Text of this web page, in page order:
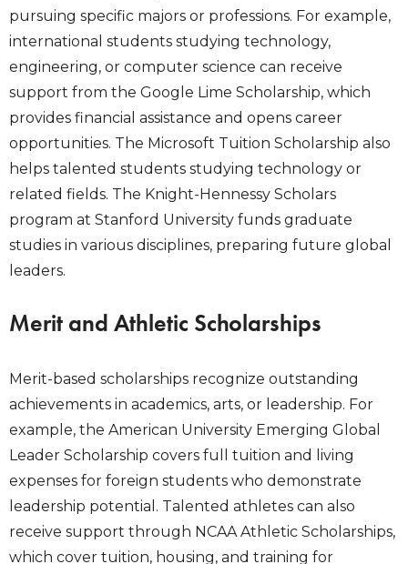
pursuing specific majors or professions. For example,
international students studying technology,
engineering, or computer science can receive
support from the Google Lime Scholarship, which
provides financial assistance and opens career
opportunities. The Microsoft Tuition Scholarship also
helps talented students studying technology or
related fields. The Knight-Hennessy Scholars
program at Stanford University funds graduate
studies in various disciplines, preparing future global
leaders.
Merit and Athletic Scholarships
Merit-based scholarships recognize outstanding
achievements in academics, arts, or leadership. For
example, the American University Emerging Global
Leader Scholarship covers full tuition and living
expenses for foreign students who demonstrate
leadership potential. Talented athletes can also
receive support through NCAA Athletic Scholarships,
which cover tuition, housing, and training for